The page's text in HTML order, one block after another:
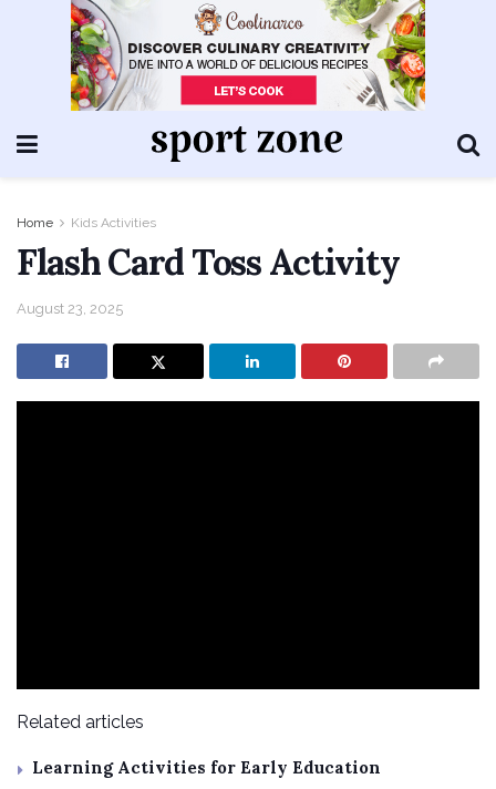
Home Kids Activities
Flash Card Toss Activity
August 23, 2025
Related articles
Learning Activities for Early Education